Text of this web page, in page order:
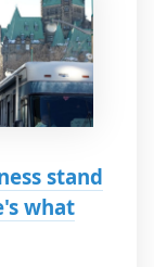
stand
what